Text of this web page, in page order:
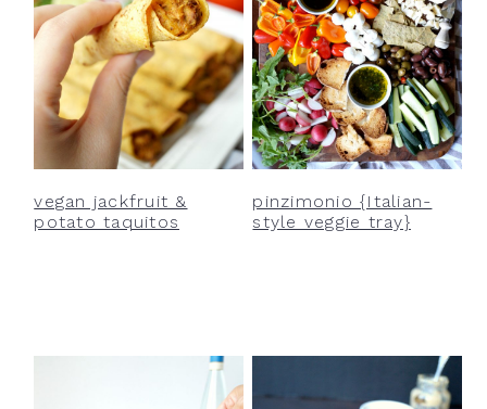
vegan jackfruit &
potato taquitos
pinzimonio {Italian-
style veggie tray}